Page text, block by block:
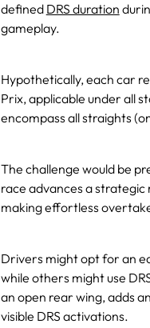
defined DRS duration
gameplay.
Hypothetically, each car
Prix, applicable under all
encompass all straights
The challenge would be
race advances a
making effortless
Drivers might opt for an
while others might use
an open rear wing, adds
visible DRS activations.